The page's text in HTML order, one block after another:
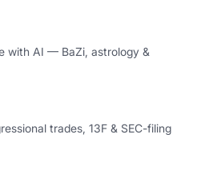
with AI — BaZi, astrology &
trades, 13F & SEC-filing